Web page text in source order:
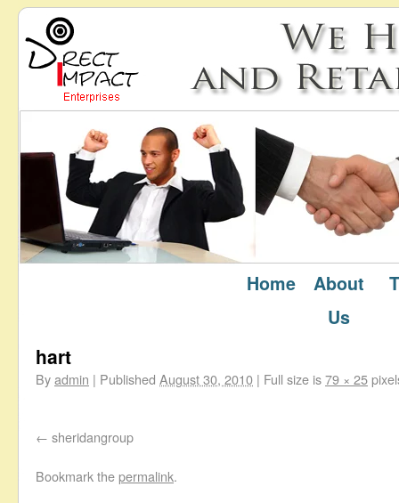
Home
About
Us
hart
Byadmin | Published August 30, 2010 | Full size is79 × 25
sheridangroup
Bookmark thepermalink.